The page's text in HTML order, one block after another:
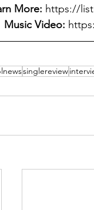
More: https://
Music Video:
singlereview